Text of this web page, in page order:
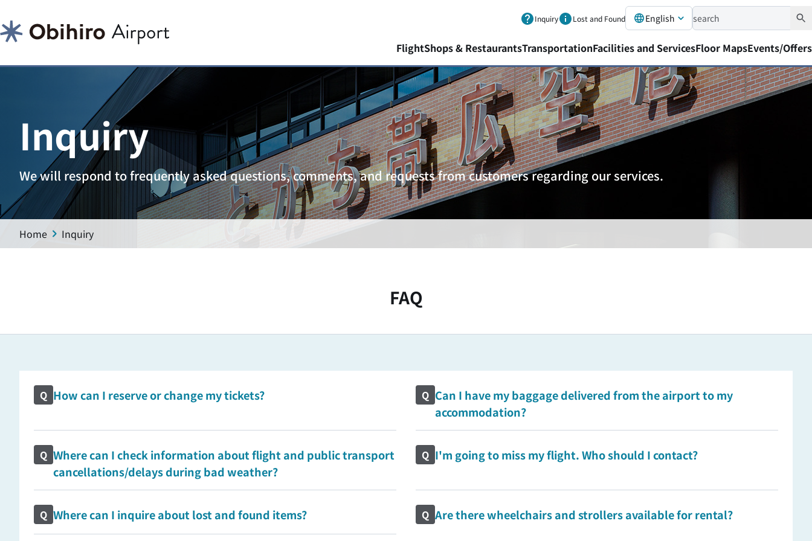
Inquiry Lost and Found English
FlightShops & RestaurantsTransportationFacilities and ServicesFloor MapsEvents/Offers
Inquiry
We will respond to frequently asked questions, comments, and requests from customers regarding our services.
Home Inquiry
FAQ
Q How can I reserve or change my tickets? Q Can I have my baggage delivered from the airport to my
accommodation?
Q Where can I check information about flight and public transport
cancellations/delays during bad weather?
Q I'm going to miss my flight. Who should I contact?
Q Where can I inquire about lost and found items? Q Are there wheelchairs and strollers available for rental?